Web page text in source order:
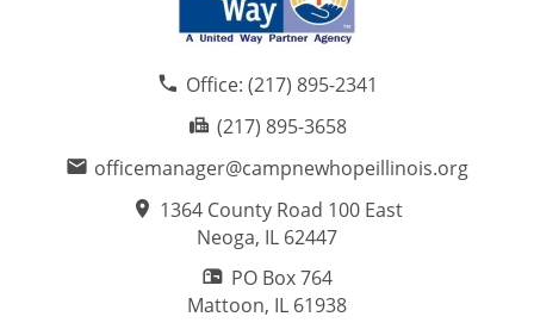
Office: (217) 895-2341
(217) 895-3658
officemanager@campnewhopeillinois.org
1364 County Road 100 East
Neoga, IL 62447
PO Box 764
Mattoon, IL 61938